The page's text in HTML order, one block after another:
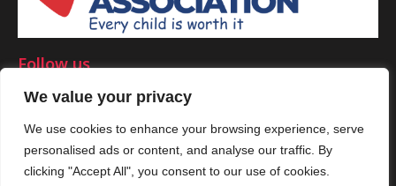
We value your privacy
We use cookies to enhance your browsing experience, serve
personalised ads or content, and analyse our traffic. By
clicking "Accept All", you consent to our use of cookies.
Follow us
©Copyright 2025 by Smart Clothing. All Rights Reserved.